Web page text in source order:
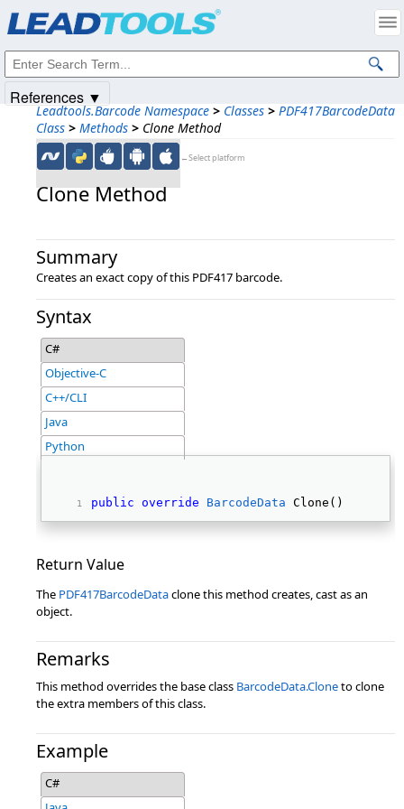
Leadtools.Barcode Namespace > Classes > PDF417BarcodeData
Class > Methods > Clone Method
←Select platform
Clone Method
Summary
Creates an exact copy of this PDF417 barcode.
Syntax
C#
Objective-C
C++/CLI
Java
Python
public override BarcodeData Clone()
Return Value
The PDF417BarcodeDataclone this method creates, cast as an
object.
Remarks
This method overrides the base class BarcodeData.Cloneto clone
the extra members of this class.
Example
C#
References ▼
Intellectual Property Notices
© 1991-2025Apryse Sofware Corp. All Rights Reserved.